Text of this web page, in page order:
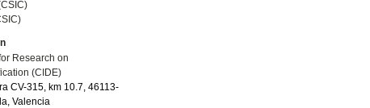
Research on
(CIDE)
CV-315, km 10.7, 46113-
Valencia